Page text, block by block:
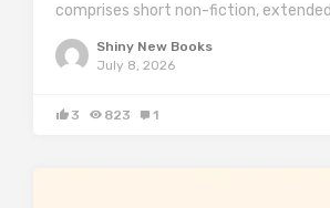
comprises short non-fiction,
Shiny New Books
July 8, 2026
3 823 1